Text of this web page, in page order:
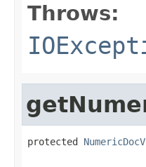
Throws:
protected